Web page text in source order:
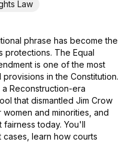
Law
phrase has become the
protections. The Equal
is one of the most
in the Constitution.
Reconstruction-era
that dismantled Jim Crow
and minorities, and
today. You'll
learn how courts